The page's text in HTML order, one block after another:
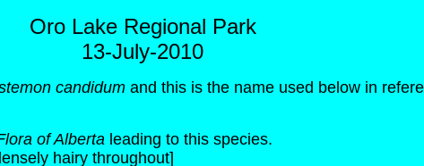
Oro Lake Regional Park
13-July-2010
candidum and this is the name used below in
of Alberta leading to this species.
hairy throughout]